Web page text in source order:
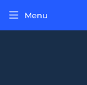
Menu